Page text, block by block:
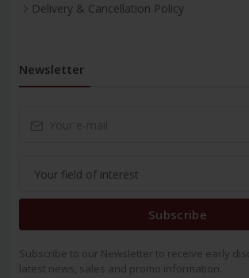
Delivery & Cancellation Policy
Newsletter
Subscribe
Subscribe to our Newsletter to receive early
latest news, sales and promo information.